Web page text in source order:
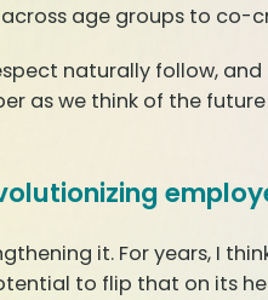
age groups to co-
naturally follow,
as we think of the
it. For years, I
to flip that on its